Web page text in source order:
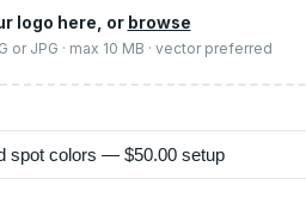
logo here, or browse
or JPG · max 10 MB · vector preferred